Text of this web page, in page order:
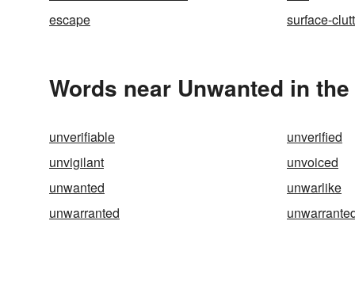
escape
surface-
Words near Unwanted in
unverifiable unverified
unvigilant
unvoiced
unwanted
unwarlike
unwarranted